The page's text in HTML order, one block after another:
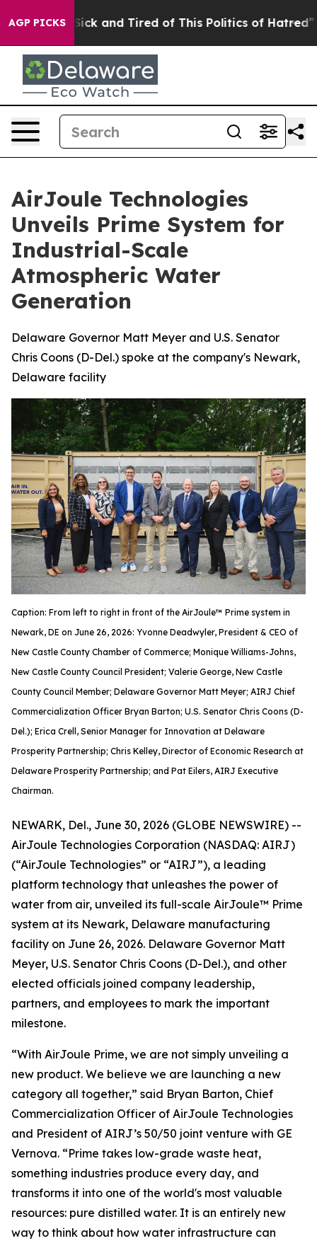
AGP PICKS
Sick and Tired of This Politics of Hatred” The
AirJoule Technologies
Unveils Prime System for
Industrial-Scale
Atmospheric Water
Generation
Delaware Governor Matt Meyer and U.S. Senator
Chris Coons (D-Del.) spoke at the company's Newark,
Delaware facility
Caption: From left to right in front of the AirJoule™ Prime system in
Newark, DE on June 26, 2026: Yvonne Deadwyler, President & CEO of
New Castle County Chamber of Commerce; Monique Williams-Johns,
New Castle County Council President; Valerie George, New Castle
County Council Member; Delaware Governor Matt Meyer; AIRJ Chief
Commercialization Officer Bryan Barton; U.S. Senator Chris Coons (D-
Del.); Erica Crell, Senior Manager for Innovation at Delaware
Prosperity Partnership; Chris Kelley, Director of Economic Research at
Delaware Prosperity Partnership; and Pat Eilers, AIRJ Executive
Chairman.
NEWARK, Del., June 30, 2026 (GLOBE NEWSWIRE) --
AirJoule Technologies Corporation (NASDAQ: AIRJ)
(“AirJoule Technologies” or “AIRJ”), a leading
platform technology that unleashes the power of
water from air, unveiled its full-scale AirJoule™ Prime
system at its Newark, Delaware manufacturing
facility on June 26, 2026. Delaware Governor Matt
Meyer, U.S. Senator Chris Coons (D-Del.), and other
elected officials joined company leadership,
partners, and employees to mark the important
milestone.
“With AirJoule Prime, we are not simply unveiling a
new product. We believe we are launching a new
category all together,” said Bryan Barton, Chief
Commercialization Officer of AirJoule Technologies
and President of AIRJ’s 50/50 joint venture with GE
Vernova. “Prime takes low-grade waste heat,
something industries produce every day, and
transforms it into one of the world's most valuable
resources: pure distilled water. It is an entirely new
way to think about how water infrastructure can